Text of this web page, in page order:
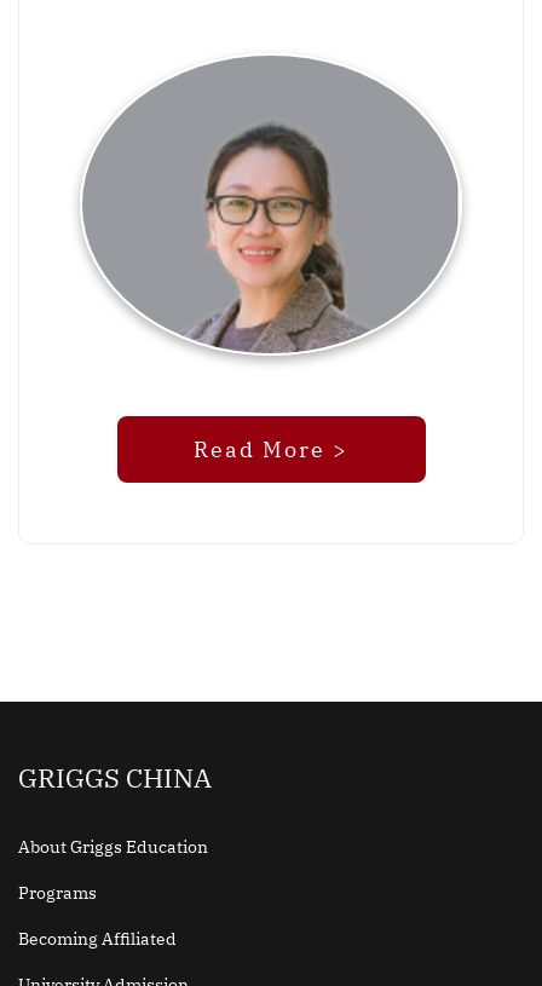
Read More >
GRIGGS CHINA
About Griggs Education
Programs
Becoming Affiliated